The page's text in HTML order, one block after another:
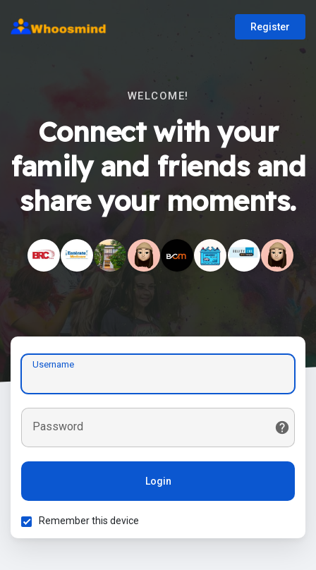
Register
WELCOME!
Connect with your
family and friends and
share your moments.
Username
Password
Login
Remember this device